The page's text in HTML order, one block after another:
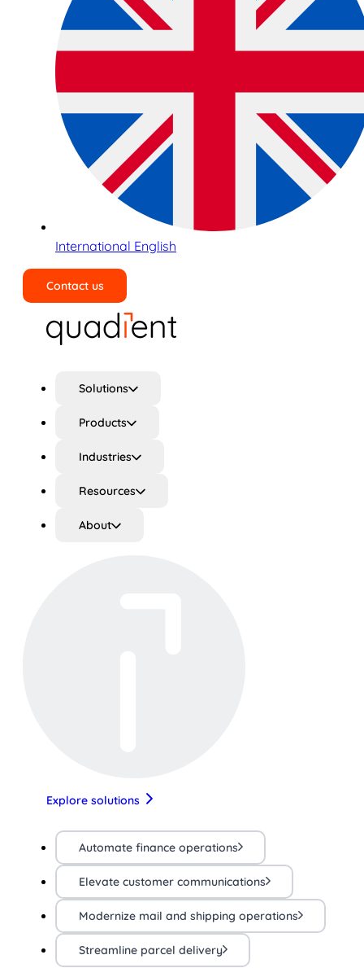
International English
Contact us
Solutions
Products
Industries
Resources
About
Explore solutions
Automate finance operations
Elevate customer communications
Modernize mail and shipping operations
Streamline parcel delivery